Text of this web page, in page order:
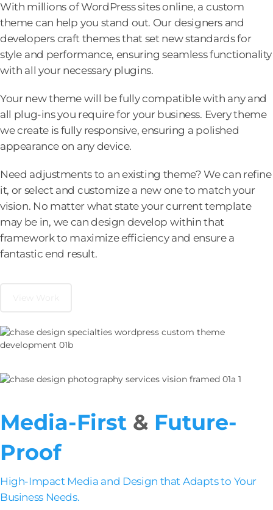
With millions of WordPress sites online, a custom
theme can help you stand out. Our designers and
developers craft themes that set new standards for
style and performance, ensuring seamless functionality
with all your necessary plugins.
Your new theme will be fully compatible with any and
all plug-ins you require for your business. Every theme
we create is fully responsive, ensuring a polished
appearance on any device.
Need adjustments to an existing theme? We can refine
it, or select and customize a new one to match your
vision. No matter what state your current template
may be in, we can design develop within that
framework to maximize efficiency and ensure a
fantastic end result.
Media-First & Future-
Proof
High-Impact Media and Design that Adapts to Your
Business Needs.